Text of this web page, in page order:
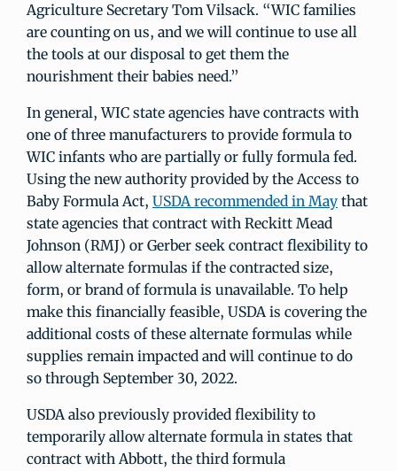
Agriculture Secretary Tom Vilsack. “WIC families
are counting on us, and we will continue to use all
the tools at our disposal to get them the
nourishment their babies need.”
In general, WIC state agencies have contracts with
one of three manufacturers to provide formula to
WIC infants who are partially or fully formula fed.
Using the new authority provided by the Access to
Baby Formula Act, USDA recommended in May that
state agencies that contract with Reckitt Mead
Johnson (RMJ) or Gerber seek contract flexibility to
allow alternate formulas if the contracted size,
form, or brand of formula is unavailable. To help
make this financially feasible, USDA is covering the
additional costs of these alternate formulas while
supplies remain impacted and will continue to do
so through September 30, 2022.
USDA also previously provided flexibility to
temporarily allow alternate formula in states that
contract with Abbott, the third formula